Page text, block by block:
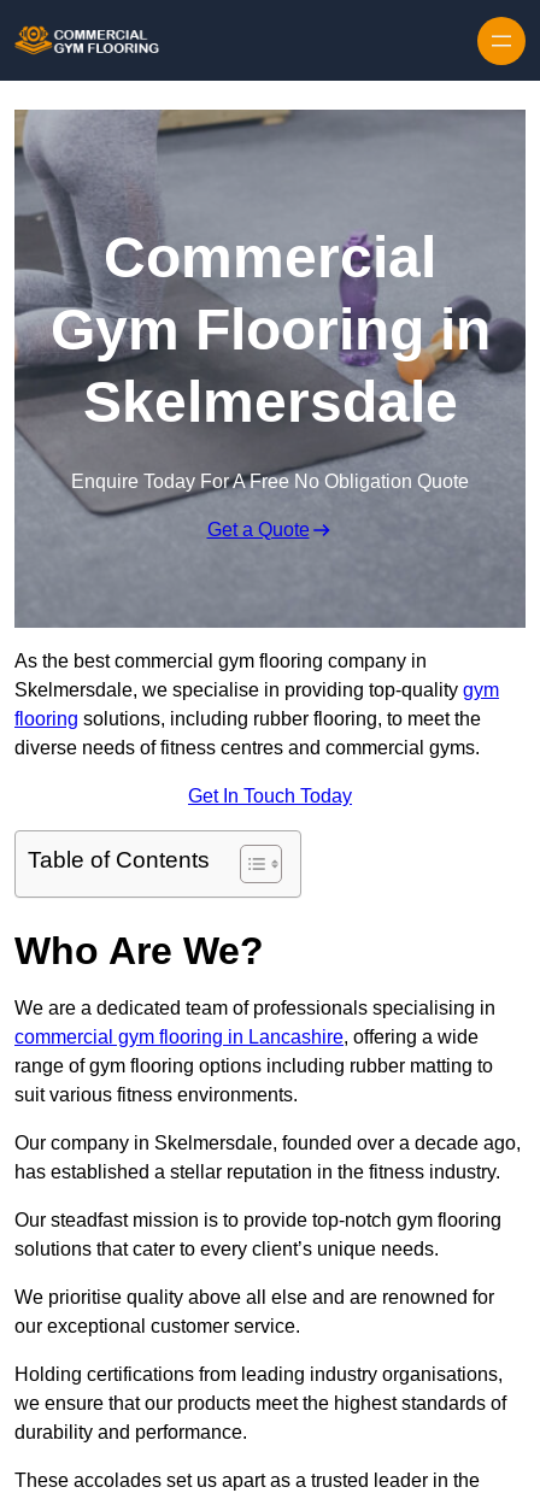
Commercial
Gym Flooring in
Skelmersdale
Enquire Today For A Free No Obligation Quote
Get a Quote
As the best commercial gym flooring company in
Skelmersdale, we specialise in providing top-quality gym
flooring solutions, including rubber flooring, to meet the
diverse needs of fitness centres and commercial gyms.
Get In Touch Today
Table of Contents
Who Are We?
We are a dedicated team of professionals specialising in
commercial gym flooring in Lancashire, offering a wide
range of gym flooring options including rubber matting to
suit various fitness environments.
Our company in Skelmersdale, founded over a decade ago,
has established a stellar reputation in the fitness industry.
Our steadfast mission is to provide top-notch gym flooring
solutions that cater to every client’s unique needs.
We prioritise quality above all else and are renowned for
our exceptional customer service.
Holding certifications from leading industry organisations,
we ensure that our products meet the highest standards of
durability and performance.
These accolades set us apart as a trusted leader in the